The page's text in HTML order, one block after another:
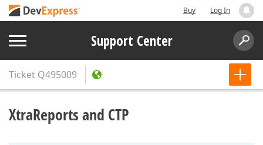
Buy Log In
Support Center
Ticket Q495009
XtraReports and CTP